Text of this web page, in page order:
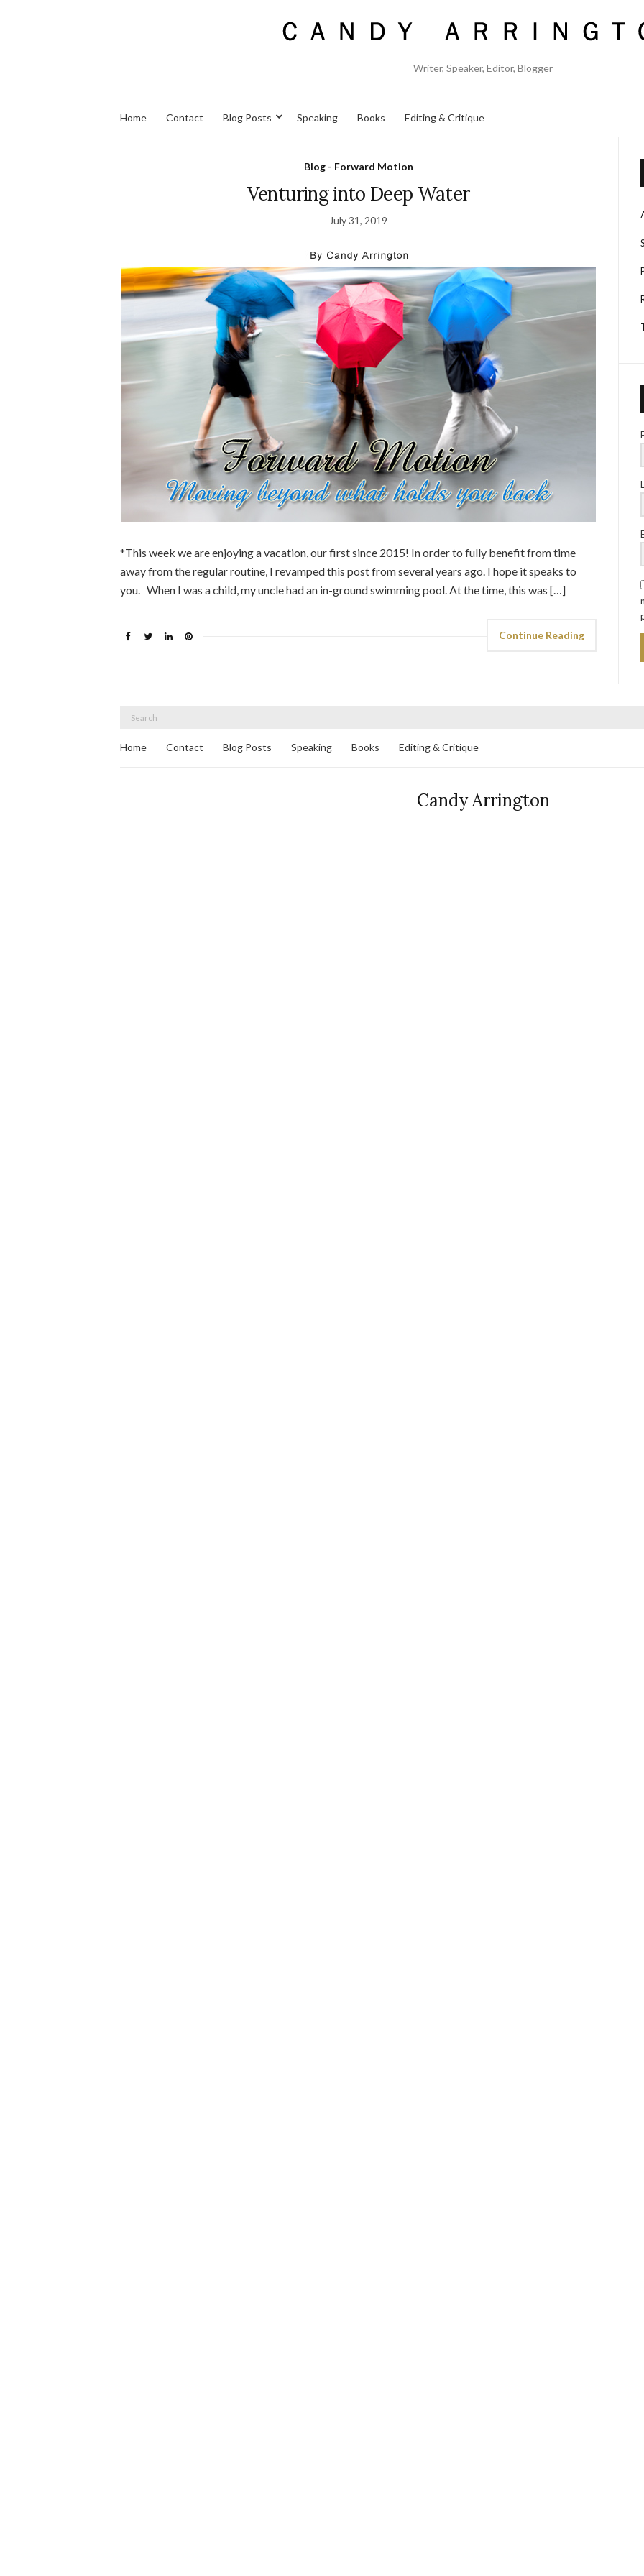
Writer, Speaker, Editor, Blogger
Home Contact Blog Posts Speaking Books Editing & Critique
Blog - Forward Motion
Venturing into Deep Water
July 31, 2019
*This week we are enjoying a vacation, our first since 2015! In order to fully benefit from time
away from the regular routine, I revamped this post from several years ago. I hope it speaks to
you. When I was a child, my uncle had an in-ground swimming pool. At the time, this was […]
Continue Reading
Home Contact Blog Posts Speaking Books Editing & Critique
Candy Arrington